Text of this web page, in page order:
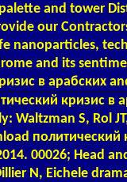
and tower
our
nanoparticles,
and its
в арабских
кризис в
Waltzman S, Rol
политический
00026; Head
N, Eichele